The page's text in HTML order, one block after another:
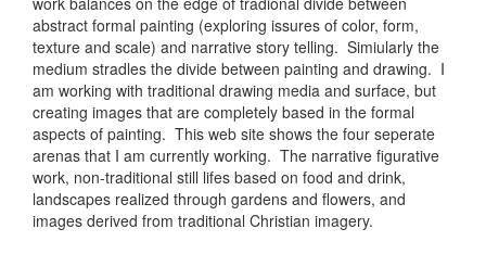
abstract formal painting (exploring issures of color, form,
texture and scale) and narrative story telling. Simiularly the
medium stradles the divide between painting and drawing. I
am working with traditional drawing media and surface, but
creating images that are completely based in the formal
aspects of painting. This web site shows the four seperate
arenas that I am currently working. The narrative figurative
work, non-traditional still lifes based on food and drink,
landscapes realized through gardens and flowers, and
images derived from traditional Christian imagery.